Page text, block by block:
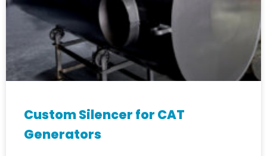
Custom Silencer for CAT
Generators